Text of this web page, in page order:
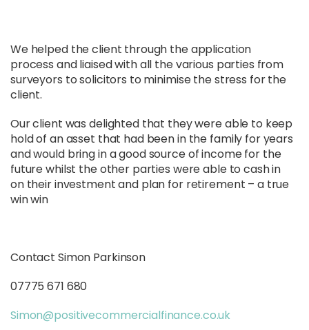
We helped the client through the application
process and liaised with all the various parties from
surveyors to solicitors to minimise the stress for the
client.
Our client was delighted that they were able to keep
hold of an asset that had been in the family for years
and would bring in a good source of income for the
future whilst the other parties were able to cash in
on their investment and plan for retirement – a true
win win
Contact Simon Parkinson
07775 671 680
Simon@positivecommercialfinance.co.uk